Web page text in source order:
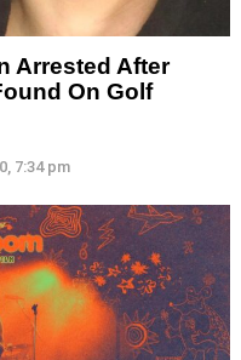
Arrested After
On Golf
7:34 pm